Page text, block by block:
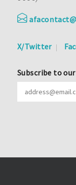
X/Twitter
Subscribe to